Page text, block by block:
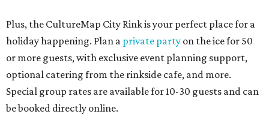
Plus, the CultureMap City Rink is your perfect place for a
holiday happening. Plan a private party on the ice for 50
or more guests, with exclusive event planning support,
optional catering from the rinkside cafe, and more.
Special group rates are available for 10-30 guests and can
be booked directly online.